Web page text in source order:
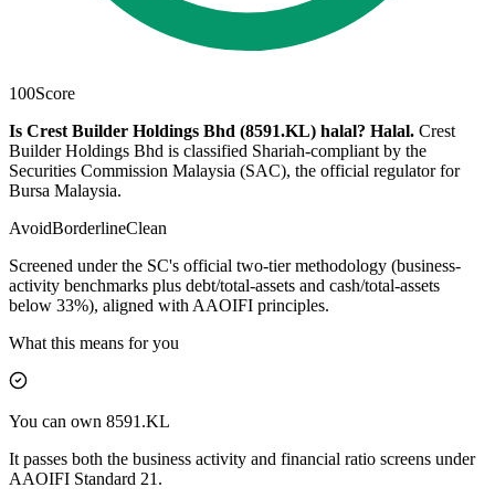
100Score
Is Crest Builder Holdings Bhd (8591.KL) halal? Halal. Crest
Builder Holdings Bhd is classified Shariah-compliant by the
Securities Commission Malaysia (SAC), the official regulator for
Bursa Malaysia.
AvoidBorderlineClean
Screened under the SC's official two-tier methodology (business-
activity benchmarks plus debt/total-assets and cash/total-assets
below 33%), aligned with AAOIFI principles.
What this means for you
You can own 8591.KL
It passes both the business activity and financial ratio screens under
AAOIFI Standard 21.